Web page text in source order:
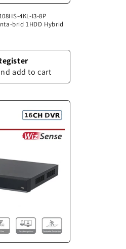
4KL-I3-8P
brid 1HDD Hybrid
add to cart